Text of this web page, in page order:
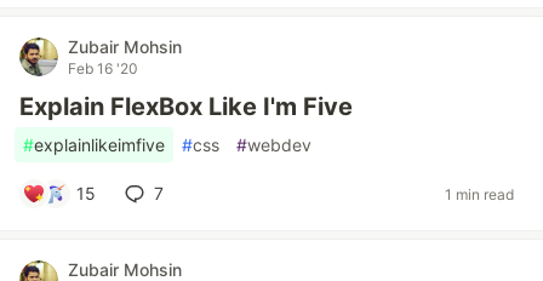
Zubair Mohsin
Feb 16 '20
Explain FlexBox Like I'm Five
#explainlikeimfive #css #webdev
15 7 1 min read
Zubair Mohsin